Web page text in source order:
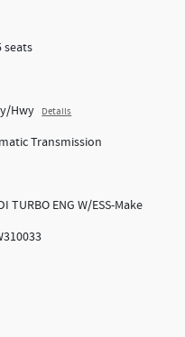
Hwy Details
Transmission
TURBO ENG W/ESS-Make